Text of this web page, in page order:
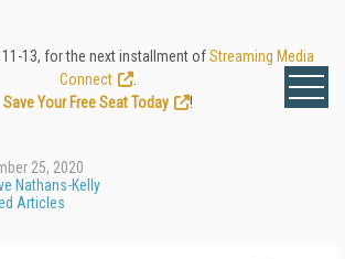
13, for the next installment ofStreaming Media
Connect
Save Your Free Seat Today
!
25, 2020
Nathans-Kelly
Articles